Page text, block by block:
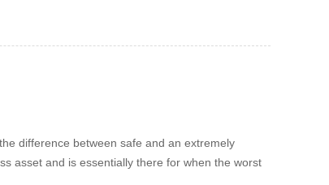
difference between safe and an extremely
asset and is essentially there for when the worst